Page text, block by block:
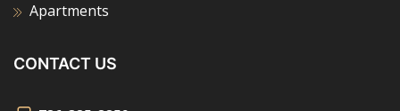
Apartments
CONTACT US